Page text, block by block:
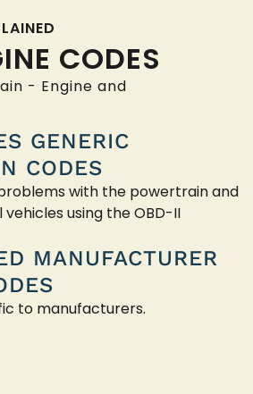
CODES
- Engine and
GENERIC
CODES
with the powertrain and
using the OBD-II
MANUFACTURER
to manufacturers.